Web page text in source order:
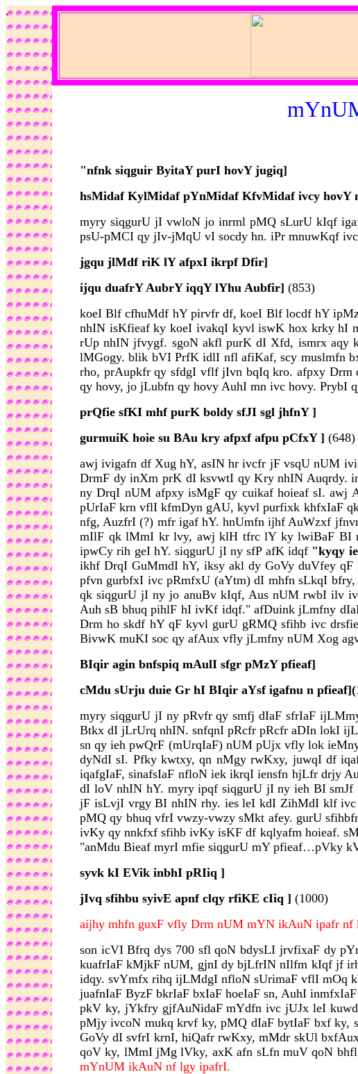
.
"nfnk siqguir ByitaY purI hovY jugiq]
hsMidaf KylMidaf pYnMidaf KfvMidaf ivcy hovY
myry siqgurU jI vwloN jo inrml pMQ sLurU kIqf
psU-pMCI qy jIv-jMqU vI socdy hn. iPr mnuwKqf
jgqu jlMdf riK lY afpxI ikrpf Dfir]
ijqu duafrY AubrY iqqY lYhu Aubfir] (853)
koeI Blf cfhuMdf hY pirvfr df, koeI Blf locdf hY
nhIN isKfieaf ky koeI ivakqI kyvl iswK hox krky hI
rUp nhIN jfvygf. sgoN akfl purK dI Xfd, ismrx
lMGogy. blik bVI PrfK idlI nfl afiKaf, scy muslmfn
rho, prAupkfr qy sfdgI vflf jIvn bqIq kro. afpxy Drm
qy hovy, jo jLubfn qy hovy AuhI mn ivc hovy. PrybI
prQfie sfKI mhf purK boldy sfJI sgl jhfnY ]
gurmuiK hoie su BAu kry afpxf afpu pCfxY ] (648)
awj ivigafn df Xug hY, asIN hr ivcfr jF vsqU nUM
DrmF dy inXm prK dI ksvwtI qy Kry nhIN Auqrdy.
ny DrqI nUM afpxy isMgF qy cuikaf hoieaf sI.
pUrIaF krn vflI kfmDyn gAU, kyvl purfixk khfxIaF
nfg, AuzfrI (?) mfr igaf hY. hnUmfn ijhf AuWzxf
mIlF qk lMmI kr lvy, awj klH tfrc lY ky lwiBaF BI
ipwCy rih geI hY. siqgurU jI ny sfP afK idqf "kyqy
ikhf DrqI GuMmdI hY, iksy akl dy GoVy duVfey
pfvn gurbfxI ivc pRmfxU (aYtm) dI mhfn sLkqI
qk siqgurU jI ny jo anuBv kIqf, Aus nUM rwbI ilv
Auh sB bhuq pihlF hI ivKf idqf." afDuink jLmfny
Drm ho skdf hY qF kyvl gurU gRMQ sfihb ivc
BivwK muKI soc qy afAux vfly jLmfny nUM Xog
BIqir agin bnfspiq mAulI sfgr pMzY pfieaf]
cMdu sUrju duie Gr hI BIqir aYsf igafnu n
myry siqgurU jI ny pRvfr qy smfj dIaF sfrIaF
Btkx dI jLrUrq nhIN. snfqnI pRcfr pRcfr aDIn lokI
sn qy ieh pwQrF (mUrqIaF) nUM pUjx vfly lok
dyNdI sI. Pfky kwtxy, qn nMgy rwKxy, juwqI df
iqafgIaF, sinafsIaF nfloN iek ikrqI iensfn hjLfr drjy
dI loV nhIN hY. myry ipqf siqgurU jI ny ieh BI
jF isLvjI vrgy BI nhIN rhy. ies leI kdI ZihMdI klf
pMQ qy bhuq vfrI vwzy-vwzy sMkt afey. gurU
ivKy qy nnkfxf sfihb ivKy isKF df kqlyafm hoieaf.
"anMdu Bieaf myrI mfie siqgurU mY pfieaf…pVky
syvk kI EVik inbhI pRIiq ]
jIvq sfihbu syivE apnf clqy rfiKE cIiq ] (1000)
aijhy mhfn guxF vfly Drm nUM mYN ikAuN ipafr nf
son icVI Bfrq dys 700 sfl qoN bdysLI jrvfixaF dy
kuafrIaF kMjkF nUM, gjnI dy bjLfrIN nIlfm kIqf jf
idqy. svYmfx rihq ijLMdgI nfloN sUrimaF vflI mOq
juafnIaF ByzF bkrIaF bxIaF hoeIaF sn, AuhI
pkV ky, jYkfry gjfAuNidaF mYdfn ivc jUJx leI
pMjy ivcoN mukq krvf ky, pMQ dIaF bytIaF bxf ky,
GoVy dI svfrI krnI, hiQafr rwKxy, mMdr skUl
qoV ky, lMmI jMg lVky, axK afn sLfn muV qoN
mYnUM ikAuN nf lgy ipafrI.